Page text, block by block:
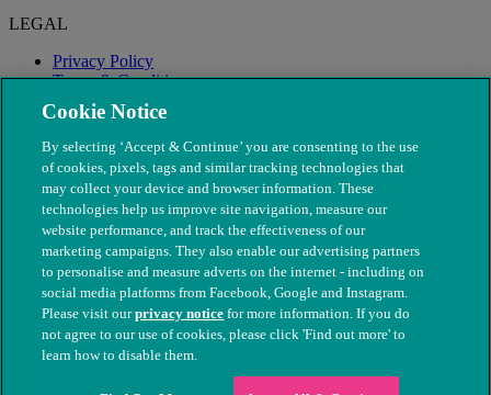
LEGAL
Privacy Policy
Terms & Conditions
Modern Slavery
© The People's Dispensary for Sick Animals. Registered charity
nos. 208217 & SC037585
Cookie Notice
By selecting ‘Accept & Continue’ you are consenting to the use
of cookies, pixels, tags and similar tracking technologies that
may collect your device and browser information. These
technologies help us improve site navigation, measure our
website performance, and track the effectiveness of our
marketing campaigns. They also enable our advertising partners
to personalise and measure adverts on the internet - including on
social media platforms from Facebook, Google and Instagram.
Please visit ourprivacy notice for more information. If you do
not agree to our use of cookies, please click 'Find out more' to
learn how to disable them.